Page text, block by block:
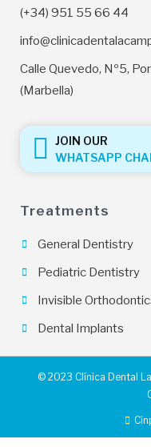
Treatments
General Dentistry
Pediatric Dentistry
Invisible
Dental Implants
(+34) 951 55 66 44
Calle Quevedo, Nº5,
(Marbella)
JOIN OUR
WHATSAPP
© 2023 Clínica Dental